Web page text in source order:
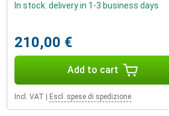
In stock: delivery in 1-3 business days
210,00 €
Add to cart
Incl. VAT Escl. spese di spedizione